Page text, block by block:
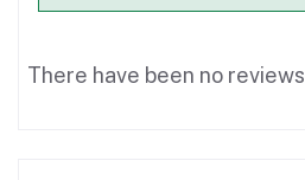
There have been no